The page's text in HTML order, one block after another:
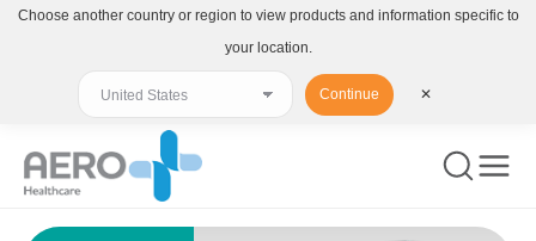
Choose another country or region to view products and information specific to
your location.
Continue ✕